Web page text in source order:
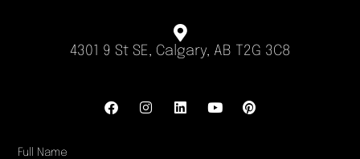
4301 9 St SE, Calgary, AB T2G 3C8
Full Name